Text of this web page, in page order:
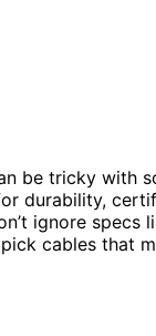
be tricky with
durability,
ignore
cables that